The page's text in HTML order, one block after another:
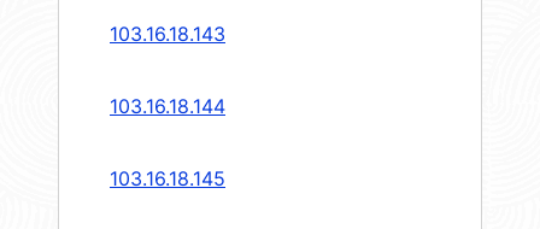
103.16.18.143
103.16.18.144
103.16.18.145